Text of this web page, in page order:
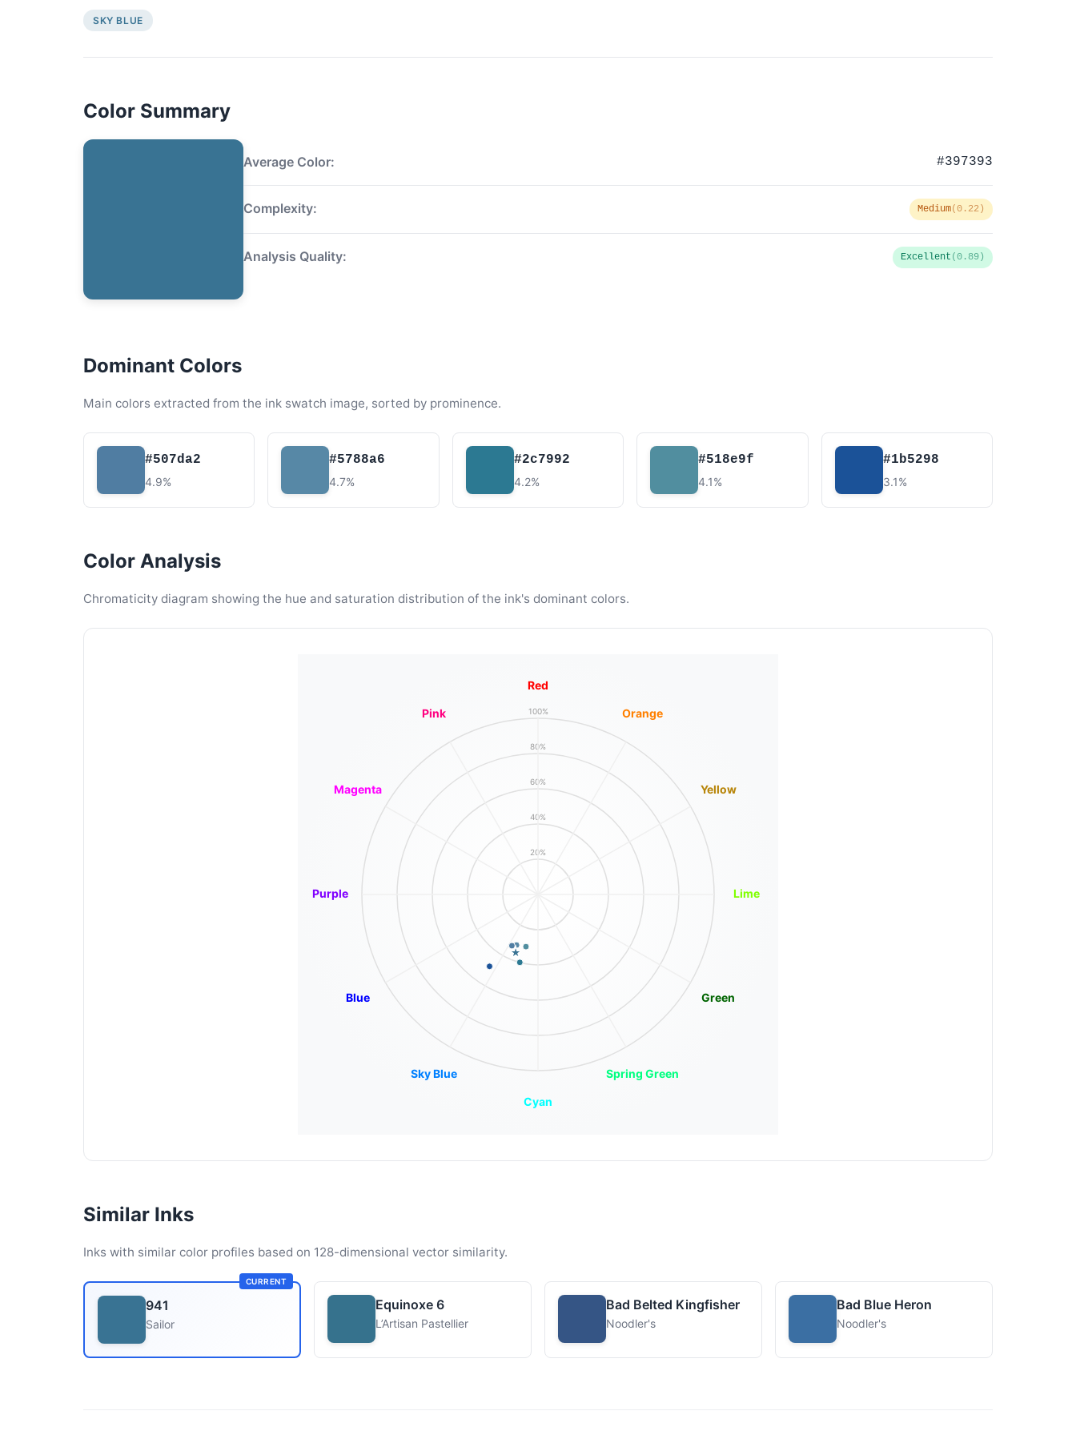
SKY BLUE
Color Summary
Average Color: #397393
Complexity: Medium(0.22)
Analysis Quality: Excellent (0.89)
Dominant Colors
Main colors extracted from the ink swatch image, sorted by prominence.
#507da2
4.9%
#5788a6
4.7%
#2c7992
4.2%
#518e9f
4.1%
#1b5298
3.1%
Color Analysis
Chromaticity diagram showing the hue and saturation distribution of the ink's dominant colors.
20%
40%
60%
80%
100%
Red
Orange
Yellow
Lime
Green
Spring Green
Cyan
Sky Blue
Blue
Purple
Magenta
Pink
Similar Inks
Inks with similar color profiles based on 128-dimensional vector similarity.
CURRENT
941
Sailor
Equinoxe 6
L’Artisan Pastellier
Bad Belted Kingfisher
Noodler's
Bad Blue Heron
Noodler's